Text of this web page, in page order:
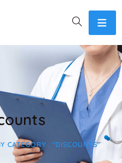
CATEGORY : "DISCOUNTS"